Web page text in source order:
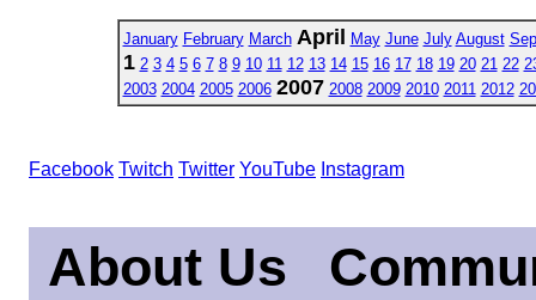
January February March April May June July August
1 2 3 4 5 6 7 8 9 10 11 12 13 14 15 16 17 18 19 20 21 22
2003 2004 2005 2006 2007 2008 2009 2010 2011 2012
Facebook Twitch Twitter YouTube Instagram
About Us